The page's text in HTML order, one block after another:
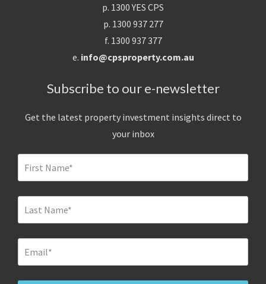
p. 1300 YES CPS
p. 1300 937 277
f. 1300 937 377
e. info@cpsproperty.com.au
Subscribe to our e-newsletter
Get the latest property investment insights direct to
your inbox